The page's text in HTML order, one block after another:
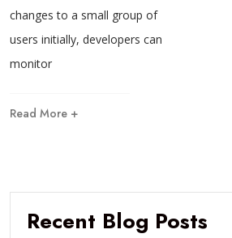
changes to a small group of
users initially, developers can
monitor
Read More +
Recent Blog Posts